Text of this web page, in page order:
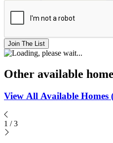
Join The List
Other available
View All Available Homes
1 / 3